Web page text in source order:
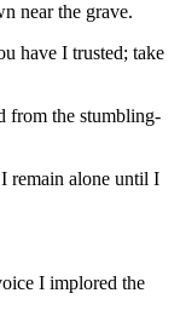
near the grave.
have I trusted; take
from the stumbling-
remain alone until I
I implored the